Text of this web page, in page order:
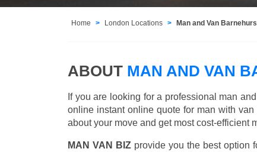
Home London Locations Man and Van
ABOUT MAN AND VAN
If you are looking for a professional man
online instant online quote for man with
about your move and get most cost-efficient
MAN VAN BIZprovide you the best option